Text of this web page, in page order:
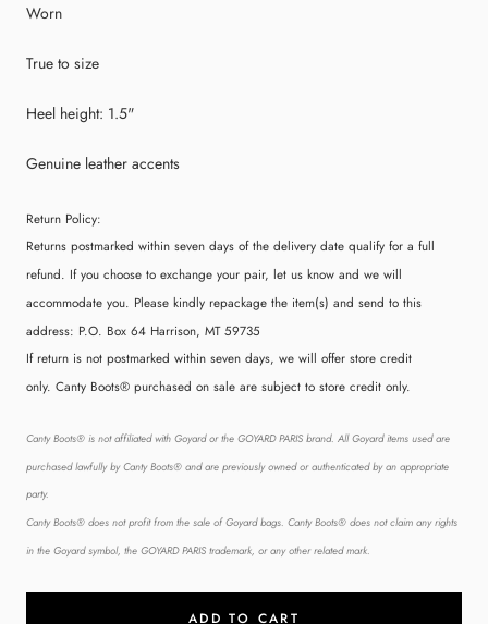
Worn
True to size
Heel height: 1.5"
Genuine leather accents
Return Policy:
Returns postmarked within seven days of the delivery date qualify for a full
refund. If you choose to exchange your pair, let us know and we will
accommodate you. Please kindly repackage the item(s) and send to this
address: P.O. Box 64 Harrison, MT 59735
If return is not postmarked within seven days, we will offer store credit
only. Canty Boots® purchased on sale are subject to store credit only.
Canty Boots® is not affiliated with Goyard or the GOYARD PARIS brand. All Goyard items used are
purchased lawfully by Canty Boots® and are previously owned or authenticated by an appropriate
party.
Canty Boots® does not profit from the sale of Goyard bags. Canty Boots® does not claim any rights
in the Goyard symbol, the GOYARD PARIS trademark, or any other related mark.
ADD TO CART